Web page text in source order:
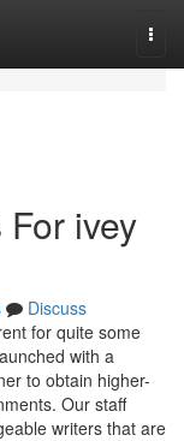
ivey
Discuss
for quite some
with a
to obtain higher-
Our staff
writers that are